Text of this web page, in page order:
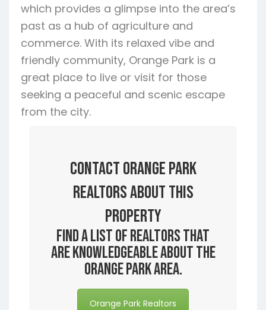
which provides a glimpse into the area’s
past as a hub of agriculture and
commerce. With its relaxed vibe and
friendly community, Orange Park is a
great place to live or visit for those
seeking a peaceful and scenic escape
from the city.
Contact Orange Park
Realtors About this
Property
Find a list of realtors that
are knowledgeable about the
Orange Park area.
Orange Park Realtors